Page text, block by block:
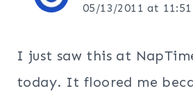
05/13/2011 at
I just saw this at
today. It floored me